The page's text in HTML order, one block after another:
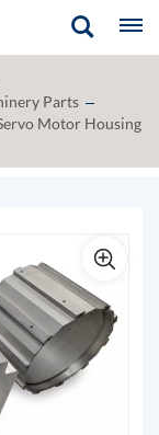
Parts
Motor Housing